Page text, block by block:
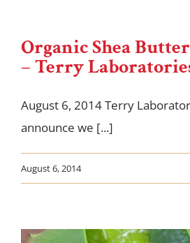
Products
Organic Shea
– Terry
August 6, 2014 Terry
announce we [...]
August 6, 2014